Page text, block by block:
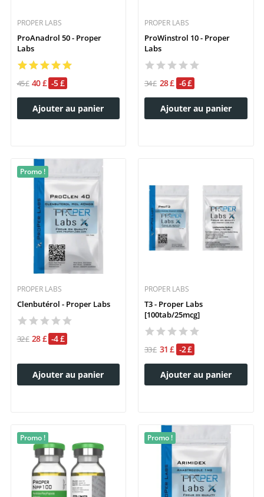
PROPER LABS
ProAnadrol 50 - Proper
Labs
45 £ 40 £ -5 £
Ajouter au panier
PROPER LABS
ProWinstrol 10 - Proper
Labs
34 £ 28 £ -6 £
Ajouter au panier
Promo !
PROPER LABS
Clenbutérol - Proper Labs
32 £ 28 £ -4 £
Ajouter au panier
PROPER LABS
T3 - Proper Labs
[100tab/25mcg]
33 £ 31 £ -2 £
Ajouter au panier
Promo ! Promo !